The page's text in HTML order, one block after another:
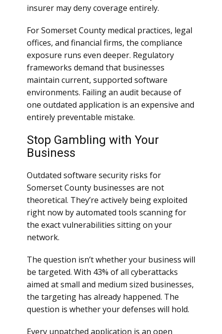
insurer may deny coverage entirely.
For Somerset County medical practices, legal
offices, and financial firms, the compliance
exposure runs even deeper. Regulatory
frameworks demand that businesses
maintain current, supported software
environments. Failing an audit because of
one outdated application is an expensive and
entirely preventable mistake.
Stop Gambling with Your
Business
Outdated software security risks for
Somerset County businesses are not
theoretical. They’re actively being exploited
right now by automated tools scanning for
the exact vulnerabilities sitting on your
network.
The question isn’t whether your business will
be targeted. With 43% of all cyberattacks
aimed at small and medium sized businesses,
the targeting has already happened. The
question is whether your defenses will hold.
Every unpatched application is an open